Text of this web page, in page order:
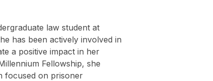
law student at
has been actively involved in
a positive impact in her
Fellowship, she
focused on prisoner